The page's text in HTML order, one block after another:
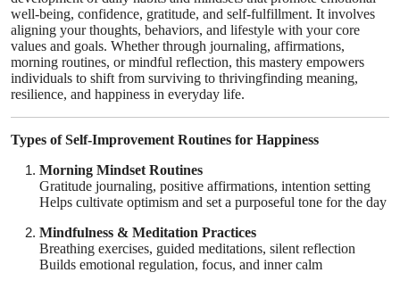
Business
Finance
Tech
Real Estate
General
Top 10
How To
well-being, confidence, gratitude, and self-fulfillment. It involves
aligning your thoughts, behaviors, and lifestyle with your core
values and goals. Whether through journaling, affirmations,
morning routines, or mindful reflection, this mastery empowers
individuals to shift from surviving to thrivingfinding meaning,
resilience, and happiness in everyday life.
Types of Self-Improvement Routines for Happiness
Morning Mindset Routines
Gratitude journaling, positive affirmations, intention setting
Helps cultivate optimism and set a purposeful tone for the day
Mindfulness & Meditation Practices
Breathing exercises, guided meditations, silent reflection
Builds emotional regulation, focus, and inner calm